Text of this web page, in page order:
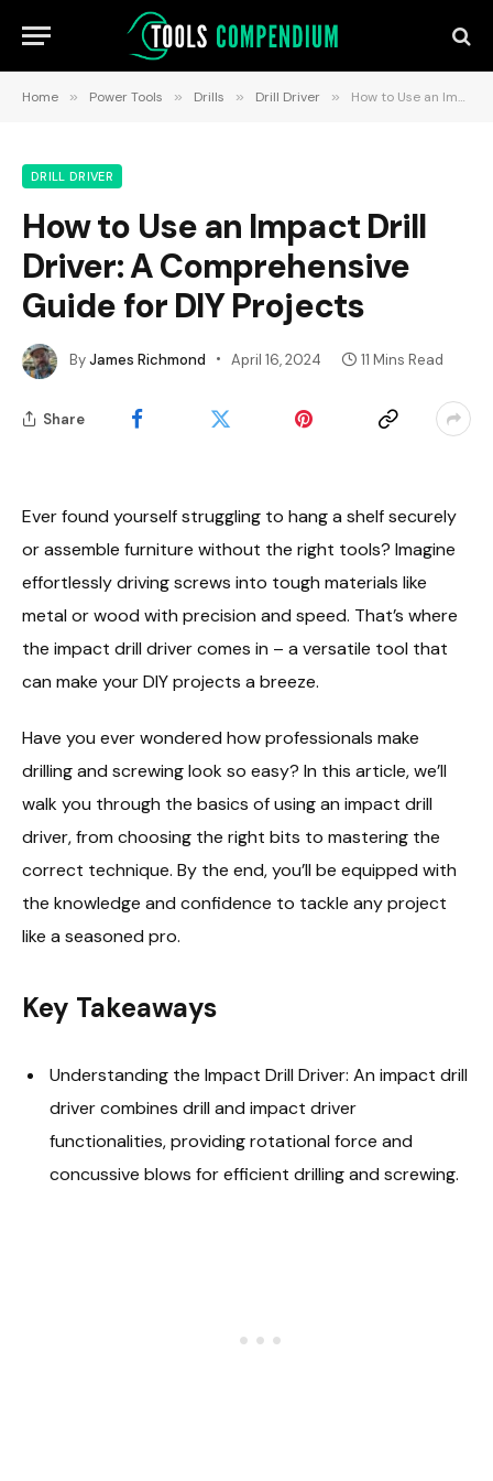
Home » Power Tools » Drills » Drill Driver » How to Use an Impact Drill Driver: A Comprehensive Guide for DIY Projects
DRILL DRIVER
How to Use an Impact Drill
Driver: A Comprehensive
Guide for DIY Projects
ByJames Richmond April 16, 2024 11 Mins Read
Share
Ever found yourself struggling to hang a shelf securely
or assemble furniture without the right tools? Imagine
effortlessly driving screws into tough materials like
metal or wood with precision and speed. That’s where
the impact drill driver comes in – a versatile tool that
can make your DIY projects a breeze.
Have you ever wondered how professionals make
drilling and screwing look so easy? In this article, we’ll
walk you through the basics of using an impact drill
driver, from choosing the right bits to mastering the
correct technique. By the end, you’ll be equipped with
the knowledge and confidence to tackle any project
like a seasoned pro.
Key Takeaways
Understanding the Impact Drill Driver: An impact drill
driver combines drill and impact driver
functionalities, providing rotational force and
concussive blows for efficient drilling and screwing.